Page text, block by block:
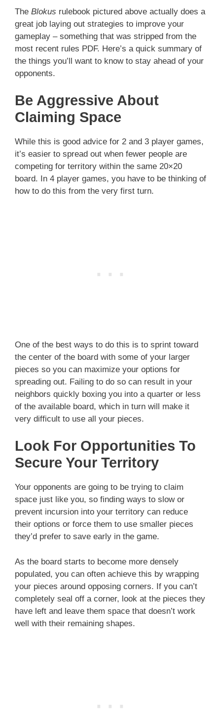
The Blokus rulebook pictured above actually does a
great job laying out strategies to improve your
gameplay – something that was stripped from the
most recent rules PDF. Here’s a quick summary of
the things you’ll want to know to stay ahead of your
opponents.
Be Aggressive About
Claiming Space
While this is good advice for 2 and 3 player games,
it’s easier to spread out when fewer people are
competing for territory within the same 20×20
board. In 4 player games, you have to be thinking of
how to do this from the very first turn.
One of the best ways to do this is to sprint toward
the center of the board with some of your larger
pieces so you can maximize your options for
spreading out. Failing to do so can result in your
neighbors quickly boxing you into a quarter or less
of the available board, which in turn will make it
very difficult to use all your pieces.
Look For Opportunities To
Secure Your Territory
Your opponents are going to be trying to claim
space just like you, so finding ways to slow or
prevent incursion into your territory can reduce
their options or force them to use smaller pieces
they’d prefer to save early in the game.
As the board starts to become more densely
populated, you can often achieve this by wrapping
your pieces around opposing corners. If you can’t
completely seal off a corner, look at the pieces they
have left and leave them space that doesn’t work
well with their remaining shapes.